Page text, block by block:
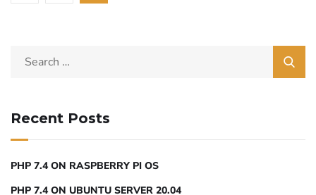
Recent Posts
PHP 7.4 ON RASPBERRY PI OS
PHP 7.4 ON UBUNTU SERVER 20.04